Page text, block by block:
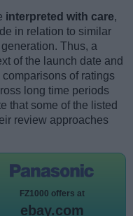
interpreted with care,
in relation to similar
Thus, a
of the launch date and
of ratings
long time periods
that some of the listed
review approaches
FZ1000 offers at
ebay.com